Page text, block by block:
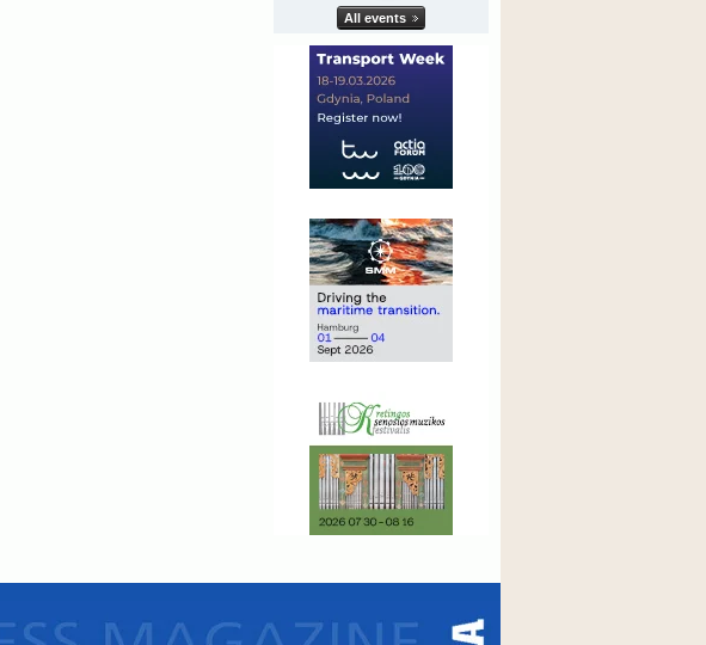
All events